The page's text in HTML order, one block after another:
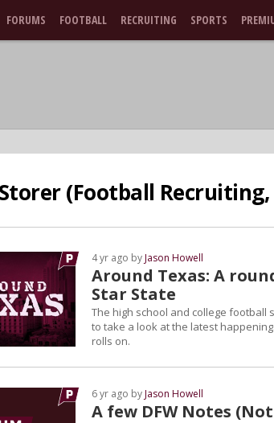
FORUMS FOOTBALL RECRUITING SPORTS
(Football Recruiting,
Around Texas: A
Star State
4 yr ago byJason Howell
The high school and college football
to take a look at the latest
rolls on.
A few DFW Notes
6 yr ago byJason Howell